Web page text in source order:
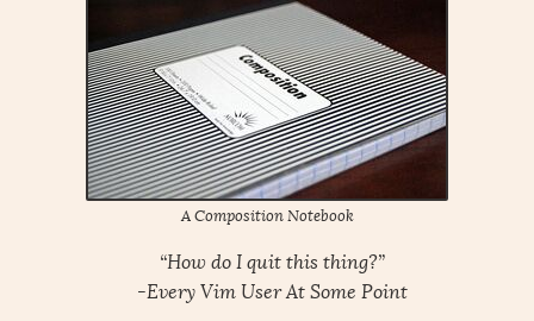
A Composition Notebook
“How do I quit this thing?”
-Every Vim User At Some Point